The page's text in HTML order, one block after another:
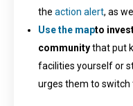
the action alert, as
Use the mapto
communitythat put
facilities yourself or
urges them to switch